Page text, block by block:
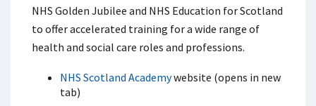
NHS Golden Jubilee and NHS Education for Scotland
to offer accelerated training for a wide range of
health and social care roles and professions.
NHS Scotland Academywebsite (opens in new
tab)